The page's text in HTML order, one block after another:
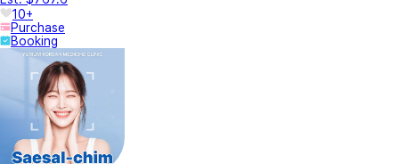
10+
Purchase
Booking